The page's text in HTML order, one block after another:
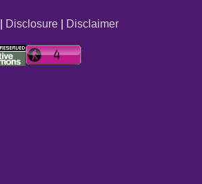
Disclosure| Disclaimer